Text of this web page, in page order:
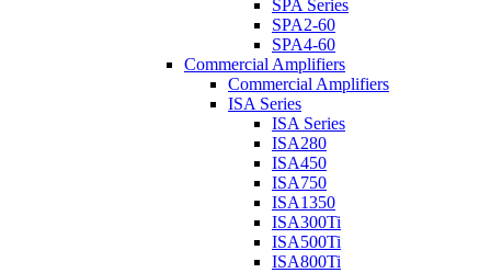
SPA Series
SPA2-60
SPA4-60
Commercial Amplifiers
Commercial Amplifiers
ISA Series
ISA Series
ISA280
ISA450
ISA750
ISA1350
ISA300Ti
ISA500Ti
ISA800Ti